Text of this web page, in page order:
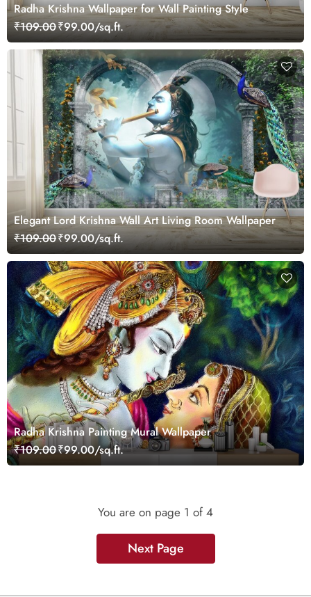
Radha Krishna Wallpaper for Wall Painting Style
₹109.00₹99.00/sq.ft.
Elegant Lord Krishna Wall Art Living Room Wallpaper
₹109.00₹99.00/sq.ft.
Radha Krishna Painting Mural Wallpaper
₹109.00₹99.00/sq.ft.
You are on page 1 of 4
Next Page